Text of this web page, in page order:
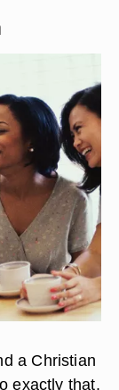
a Christian
exactly that.